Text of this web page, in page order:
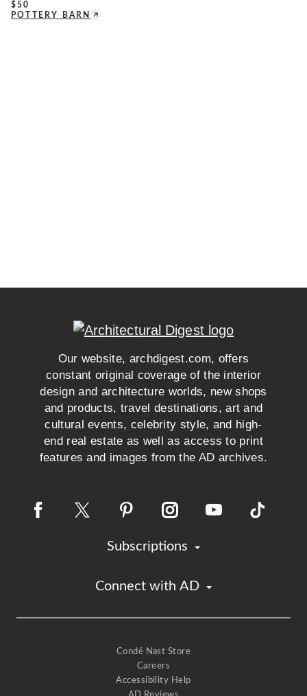
$50
POTTERY BARN
Our website, archdigest.com, offers
constant original coverage of the interior
design and architecture worlds, new shops
and products, travel destinations, art and
cultural events, celebrity style, and high-
end real estate as well as access to print
features and images from the AD archives.
Subscriptions
Connect with AD
Condé Nast Store
Careers
Accessibility Help